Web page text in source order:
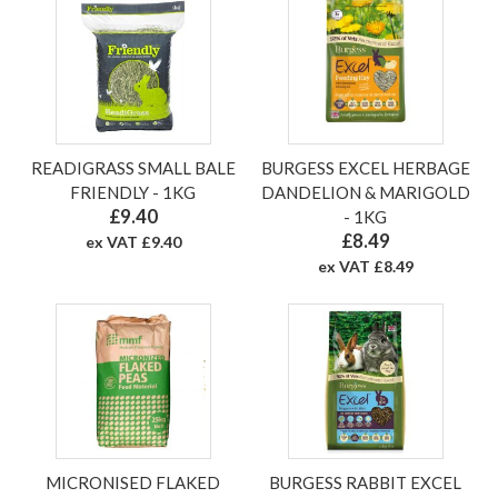
READIGRASS SMALL BALE
FRIENDLY - 1KG
£9.40
ex VAT £9.40
BURGESS EXCEL HERBAGE
DANDELION & MARIGOLD
- 1KG
£8.49
ex VAT £8.49
MICRONISED FLAKED
BURGESS RABBIT EXCEL